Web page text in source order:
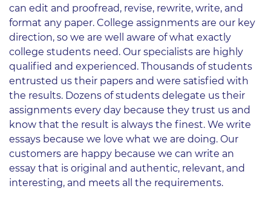
can edit and proofread, revise, rewrite, write, and
format any paper. College assignments are our key
direction, so we are well aware of what exactly
college students need. Our specialists are highly
qualified and experienced. Thousands of students
entrusted us their papers and were satisfied with
the results. Dozens of students delegate us their
assignments every day because they trust us and
know that the result is always the finest. We write
essays because we love what we are doing. Our
customers are happy because we can write an
essay that is original and authentic, relevant, and
interesting, and meets all the requirements.